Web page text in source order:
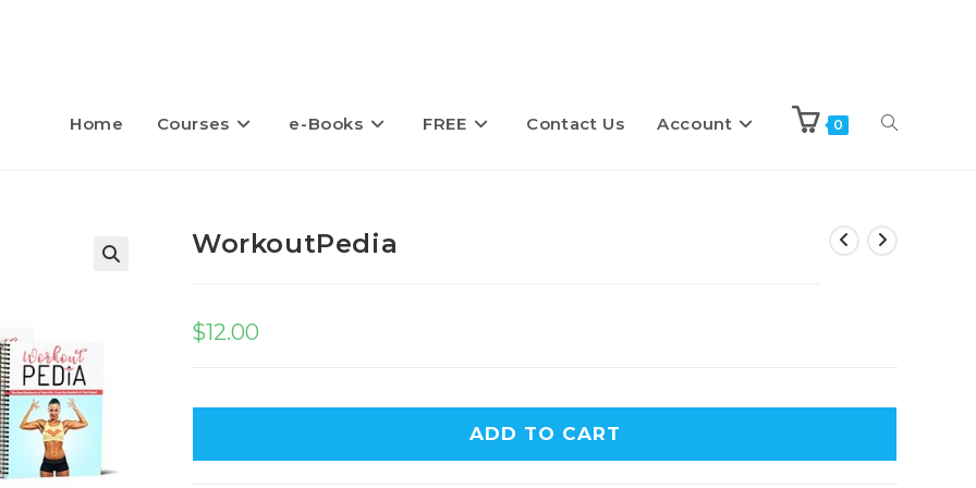
Home Courses e-Books FREE Contact Us Account 0 Toggle
WorkoutPedia
$12.00
ADD TO CART